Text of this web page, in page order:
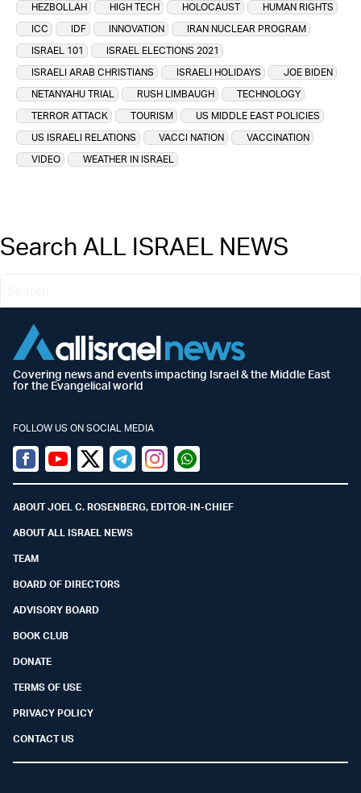
HEZBOLLAH
HIGH TECH HOLOCAUST
HUMAN RIGHTS
ICC
IDF INNOVATION
IRAN NUCLEAR PROGRAM
ISRAEL 101
ISRAEL ELECTIONS 2021
ISRAELI ARAB CHRISTIANS
ISRAELI HOLIDAYS
JOE BIDEN
NETANYAHU TRIAL
RUSH LIMBAUGH
TECHNOLOGY
TERROR ATTACK
TOURISM
US MIDDLE EAST POLICIES
US ISRAELI RELATIONS
VACCI NATION
VACCINATION
VIDEO
WEATHER IN ISRAEL
Search ALL ISRAEL NEWS
Covering news and events impacting Israel & the Middle East
for the Evangelical world
FOLLOW US ON SOCIAL MEDIA
Facebook
YoutubeTwitter (X)
TelegramInstagramWhatsapp
ABOUT JOEL C. ROSENBERG, EDITOR-IN-CHIEF
ABOUT ALL ISRAEL NEWS
TEAM
BOARD OF DIRECTORS
ADVISORY BOARD
BOOK CLUB
DONATE
TERMS OF USE
PRIVACY POLICY
CONTACT US